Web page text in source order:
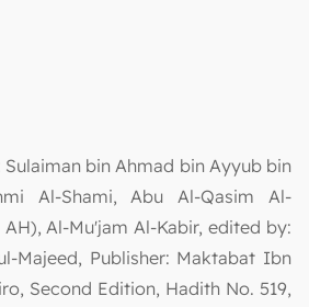
Sulaiman bin Ahmad bin Ayyub bin
Al-Shami, Abu Al-Qasim Al-
AH), Al-Mu'jam Al-Kabir, edited by:
Majeed, Publisher: Maktabat Ibn
Second Edition, Hadith No. 519,